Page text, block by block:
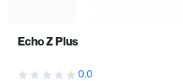
Echo Z Plus
0.0